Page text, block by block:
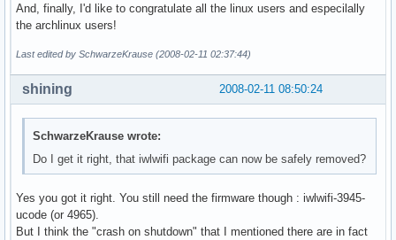
And, finally, I'd like to congratulate all the linux users and especilally
the archlinux users!
Last edited by SchwarzeKrause (2008-02-11 02:37:44)
2008-02-11 08:50:24
shining
SchwarzeKrause wrote:
Do I get it right, that iwlwifi package can now be safely removed?
Yes you got it right. You still need the firmware though : iwlwifi-3945-
ucode (or 4965).
But I think the "crash on shutdown" that I mentioned there are in fact